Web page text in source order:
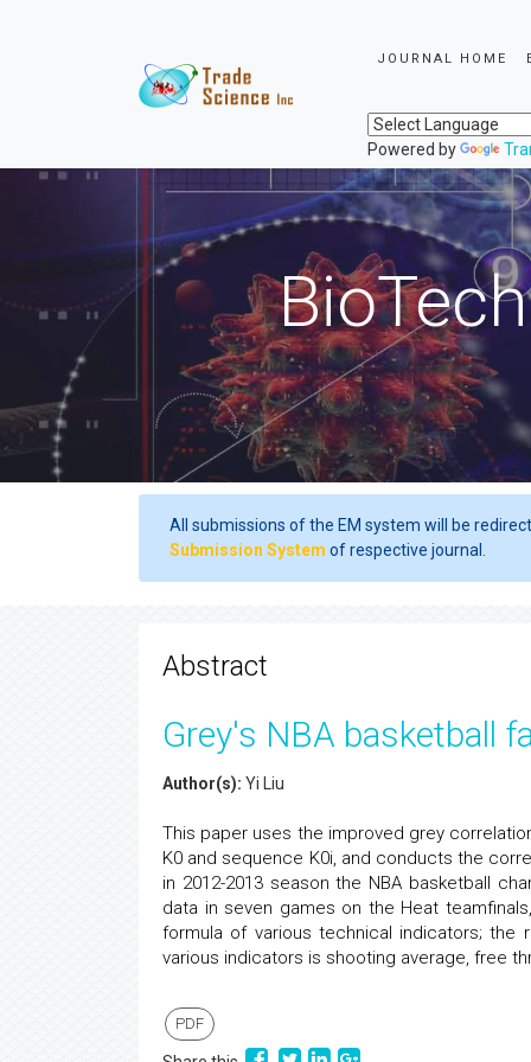
JOURNAL HOME
Powered by
All submissions of the EM system will be
Submission System of respective journal.
Abstract
Grey's NBA basketball
Author(s): Yi Liu
This paper uses the improved grey
K0 and sequence K0i, and conducts the
in 2012-2013 season the NBA basketball
data in seven games on the Heat
formula of various technical indicators;
various indicators is shooting average, free
PDF